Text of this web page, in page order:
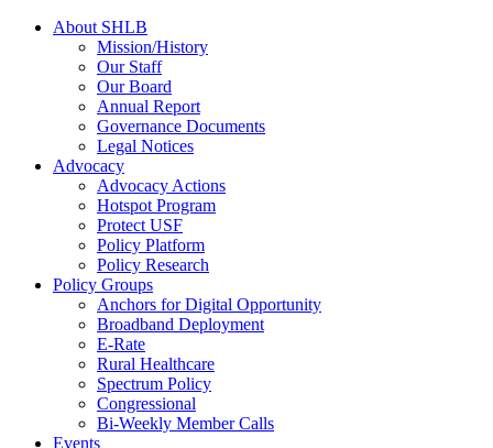
About SHLB
Mission/History
Our Staff
Our Board
Annual Report
Governance Documents
Legal Notices
Advocacy
Advocacy Actions
Hotspot Program
Protect USF
Policy Platform
Policy Research
Policy Groups
Anchors for Digital Opportunity
Broadband Deployment
E-Rate
Rural Healthcare
Spectrum Policy
Congressional
Bi-Weekly Member Calls
Events